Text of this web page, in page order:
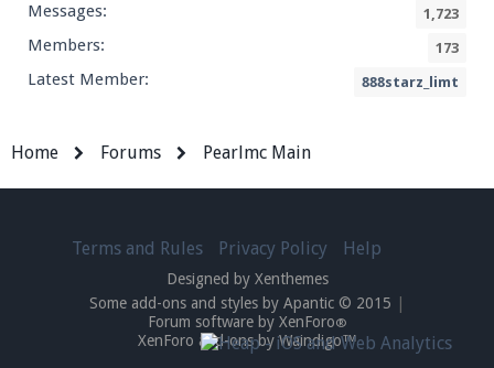
Messages: 1,723
Members: 173
Latest Member: 888starz_limt
Home Forums Pearlmc Main
Terms and Rules Privacy Policy Help
Designed by Xenthemes
Some add-ons and styles by Apantic © 2015
Forum software by XenForo®
XenForo add-ons by Waindigo™